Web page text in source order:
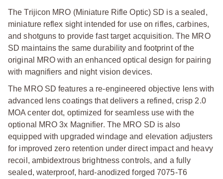
The Trijicon MRO (Miniature Rifle Optic) SD is a sealed,
miniature reflex sight intended for use on rifles, carbines,
and shotguns to provide fast target acquisition. The MRO
SD maintains the same durability and footprint of the
original MRO with an enhanced optical design for pairing
with magnifiers and night vision devices.
The MRO SD features a re-engineered objective lens with
advanced lens coatings that delivers a refined, crisp 2.0
MOA center dot, optimized for seamless use with the
optional MRO 3x Magnifier. The MRO SD is also
equipped with upgraded windage and elevation adjusters
for improved zero retention under direct impact and heavy
recoil, ambidextrous brightness controls, and a fully
sealed, waterproof, hard-anodized forged 7075-T6